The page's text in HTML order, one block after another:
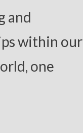
and
within our
one